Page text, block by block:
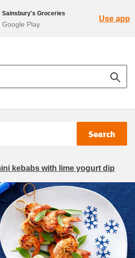
Sainsbury's Groceries
Google Play
Use app
Search
kebabs with lime yogurt dip